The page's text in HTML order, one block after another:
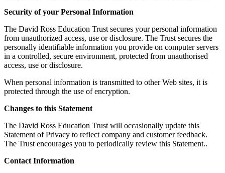
Security of your Personal Information
The David Ross Education Trust secures your personal information
from unauthorized access, use or disclosure. The Trust secures the
personally identifiable information you provide on computer servers
in a controlled, secure environment, protected from unauthorised
access, use or disclosure.
When personal information is transmitted to other Web sites, it is
protected through the use of encryption.
Changes to this Statement
The David Ross Education Trust will occasionally update this
Statement of Privacy to reflect company and customer feedback.
The Trust encourages you to periodically review this Statement..
Contact Information